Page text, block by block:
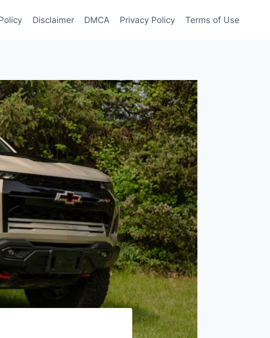
Disclaimer DMCA Privacy Policy Terms of Use